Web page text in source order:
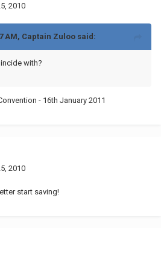
2010
AM, Captain Zuloo said:
with?
- 16th January 2011
2010
start saving!